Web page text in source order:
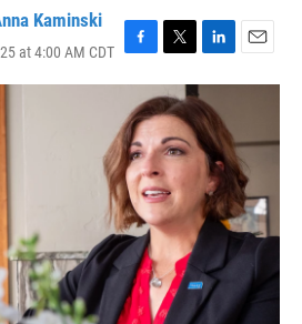
Kaminski
at 4:00 AM CDT F
a
e
b
o
o
k
T
w
i
t
t
e
r
L
i
n
k
e
d
n
E
m
l